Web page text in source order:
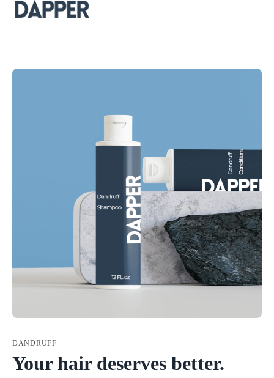
DANDRUFF
Your hair deserves better.